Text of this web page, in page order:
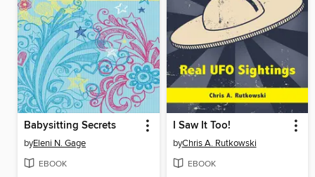
Babysitting Secrets
byEleni N. Gage
EBOOK
I Saw It Too!
byChris A. Rutkowski
EBOOK